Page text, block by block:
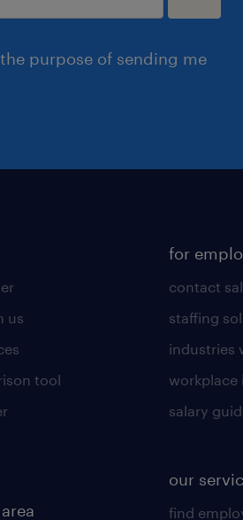
purpose of sending me
us
tool
for
contact
staffing
industries
workplace
salary
our
find